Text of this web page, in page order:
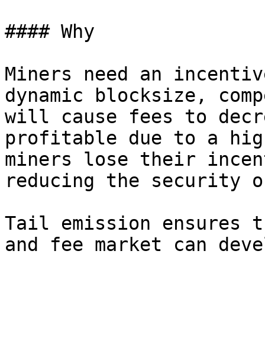
#### Why
Miners need an
dynamic blocksize,
will cause fees to
profitable due to a
miners lose their
reducing the security
Tail emission ensures